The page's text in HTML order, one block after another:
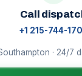
Call
+1 215-744-
· 24/7